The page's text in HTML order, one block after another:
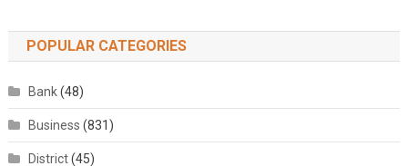
POPULAR CATEGORIES
Bank(48)
Business (831)
District(45)